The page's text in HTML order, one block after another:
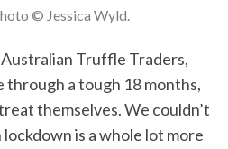
© Jessica Wyld.
Truffle Traders,
a tough 18 months,
themselves. We couldn’t
is a whole lot more